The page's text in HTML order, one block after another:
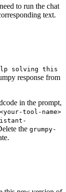
to run the chat
text.
solving this
response from
in the prompt,
tool-name>
the grumpy-